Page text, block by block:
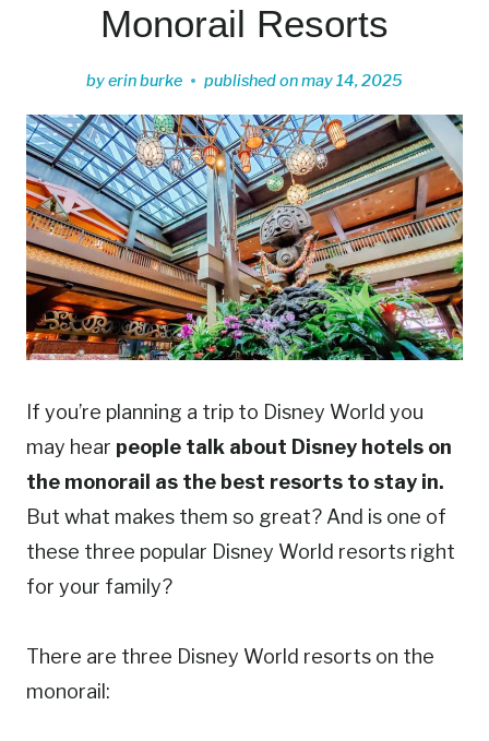
Monorail Resorts
byerin burke published onmay 14, 2025
If you’re planning a trip to Disney World you
may hear people talk about Disney hotels on
the monorail as the best resorts to stay in.
But what makes them so great? And is one of
these three popular Disney World resorts right
for your family?
There are three Disney World resorts on the
monorail: